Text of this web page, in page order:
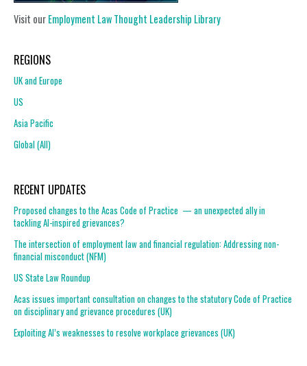
Visit ourEmployment Law Thought Leadership Library
REGIONS
UK and Europe
US
Asia Pacific
Global (All)
RECENT UPDATES
Proposed changes to the Acas Code of Practice — an unexpected ally in
tackling AI-inspired grievances?
The intersection of employment law and financial regulation: Addressing non-
financial misconduct (NFM)
US State Law Roundup
Acas issues important consultation on changes to the statutory Code of Practice
on disciplinary and grievance procedures (UK)
Exploiting AI’s weaknesses to resolve workplace grievances (UK)